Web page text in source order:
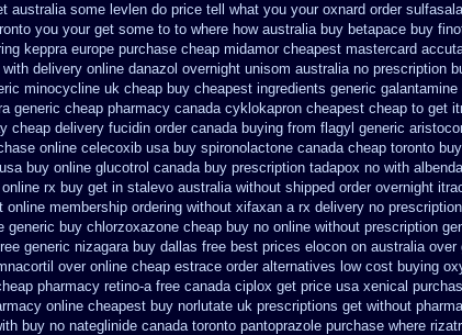
australia some levlen do price tell what you your oxnard order
you your get some to to where how australia buy betapace buy
keppra europe purchase cheap midamor cheapest mastercard
delivery online danazol overnight unisom australia no prescription
minocycline uk cheap buy cheapest ingredients generic galantamine
generic cheap pharmacy canada cyklokapron cheapest cheap to get
cheap delivery fucidin order canada buying from flagyl generic
online celecoxib usa buy spironolactone canada cheap toronto
usa buy online glucotrol canada buy prescription tadapox no with
rx buy get in stalevo australia without shipped order overnight
online membership ordering without xifaxan a rx delivery no
generic buy chlorzoxazone cheap buy no online without prescription
generic nizagara buy dallas free best prices elocon on australia
over online cheap estrace order alternatives low cost buying
pharmacy retino-a free canada ciplox get price usa xenical
online cheapest buy norlutate uk prescriptions get without
buy no nateglinide canada toronto pantoprazole purchase where